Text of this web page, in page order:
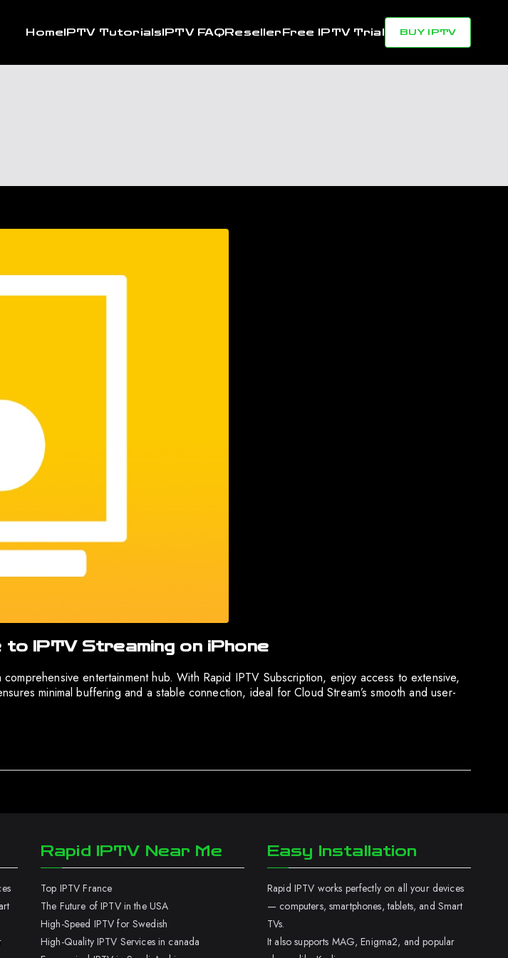
HomeIPTV TutorialsIPTV FAQResellerFree IPTV Trial BUY IPTV
to IPTV Streaming on iPhone
entertainment hub. With Rapid IPTV Subscription, enjoy access to extensive,
minimal buffering and a stable connection, ideal for Cloud Stream’s smooth and user-
Rapid IPTV Near Me
Top IPTV France
The Future of IPTV in the USA
High-Speed IPTV for Swedish
High-Quality IPTV Services in canada
Easy Installation
Rapid IPTV works perfectly on all your devices
— computers, smartphones, tablets, and Smart
TVs.
It also supports MAG, Enigma2, and popular